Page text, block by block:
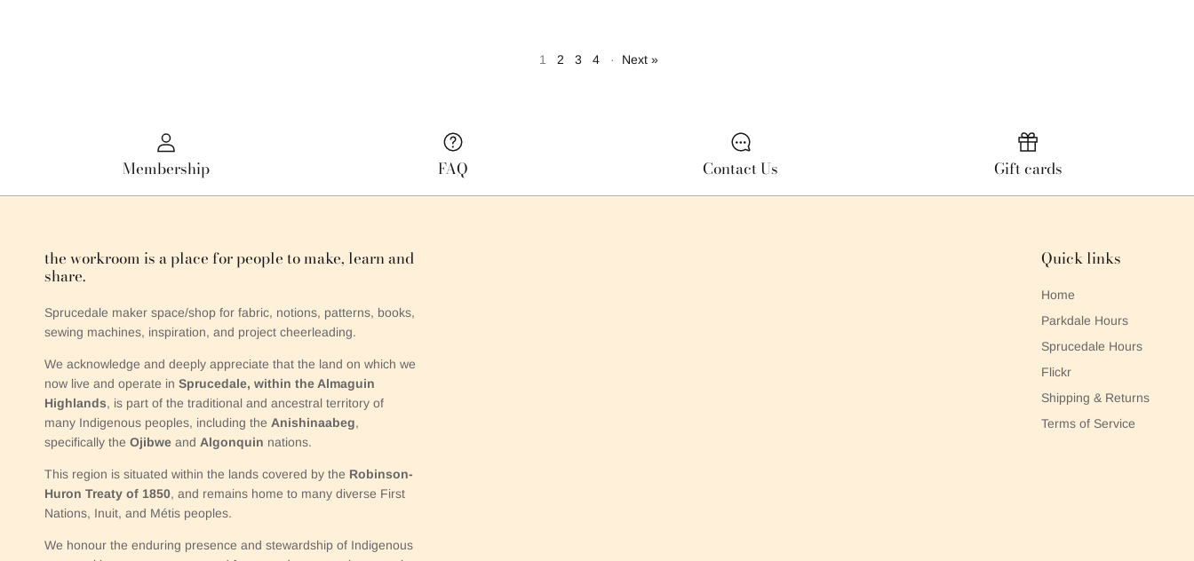
1 2 3 4 · Next »
Membership FAQ Contact Us Gift cards
the workroom is a place for people to make, learn and
share.
Sprucedale maker space/shop for fabric, notions, patterns, books,
sewing machines, inspiration, and project cheerleading.
We acknowledge and deeply appreciate that the land on which we
now live and operate in Sprucedale, within the Almaguin
Highlands, is part of the traditional and ancestral territory of
many Indigenous peoples, including the Anishinaabeg,
specifically the Ojibwe and Algonquin nations.
This region is situated within the lands covered by the Robinson-
Huron Treaty of 1850, and remains home to many diverse First
Nations, Inuit, and Métis peoples.
We honour the enduring presence and stewardship of Indigenous
Quick links
Home
Parkdale Hours
Sprucedale Hours
Flickr
Shipping & Returns
Terms of Service